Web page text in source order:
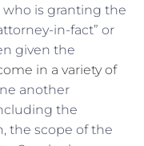
who is granting the
in-fact” or
given the
in a variety of
another
the
the scope of the